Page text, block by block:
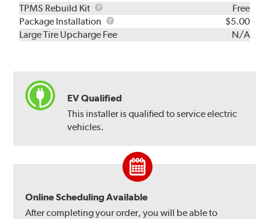
TPMS Rebuild Kit
TPMS
Rebuild
Kit
Free
Package Installation
Package
Installation
$5.00
Large Tire Upcharge Fee
N/A
EV Qualified
This installer is qualified to service electric
vehicles.
Online Scheduling Available
After completing your order, you will be able to